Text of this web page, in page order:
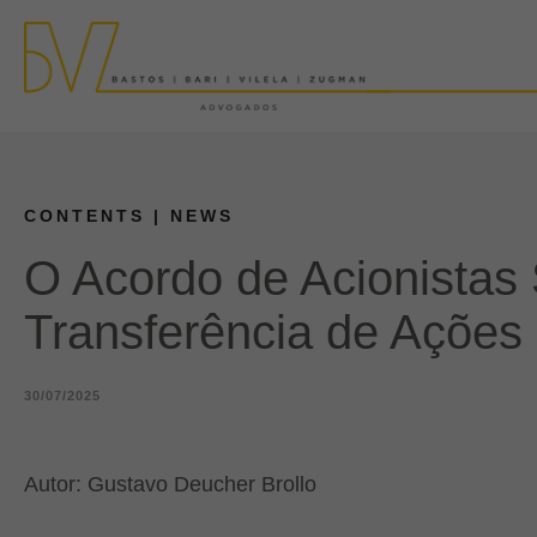
CONTENTS | NEWS
O Acordo de Acionistas
Transferência de Ações
30/07/2025
Autor: Gustavo Deucher Brollo